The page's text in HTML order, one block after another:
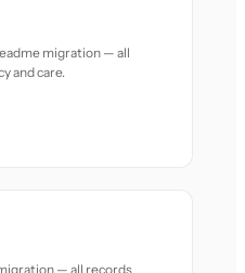
migration — all
and care.
— all records